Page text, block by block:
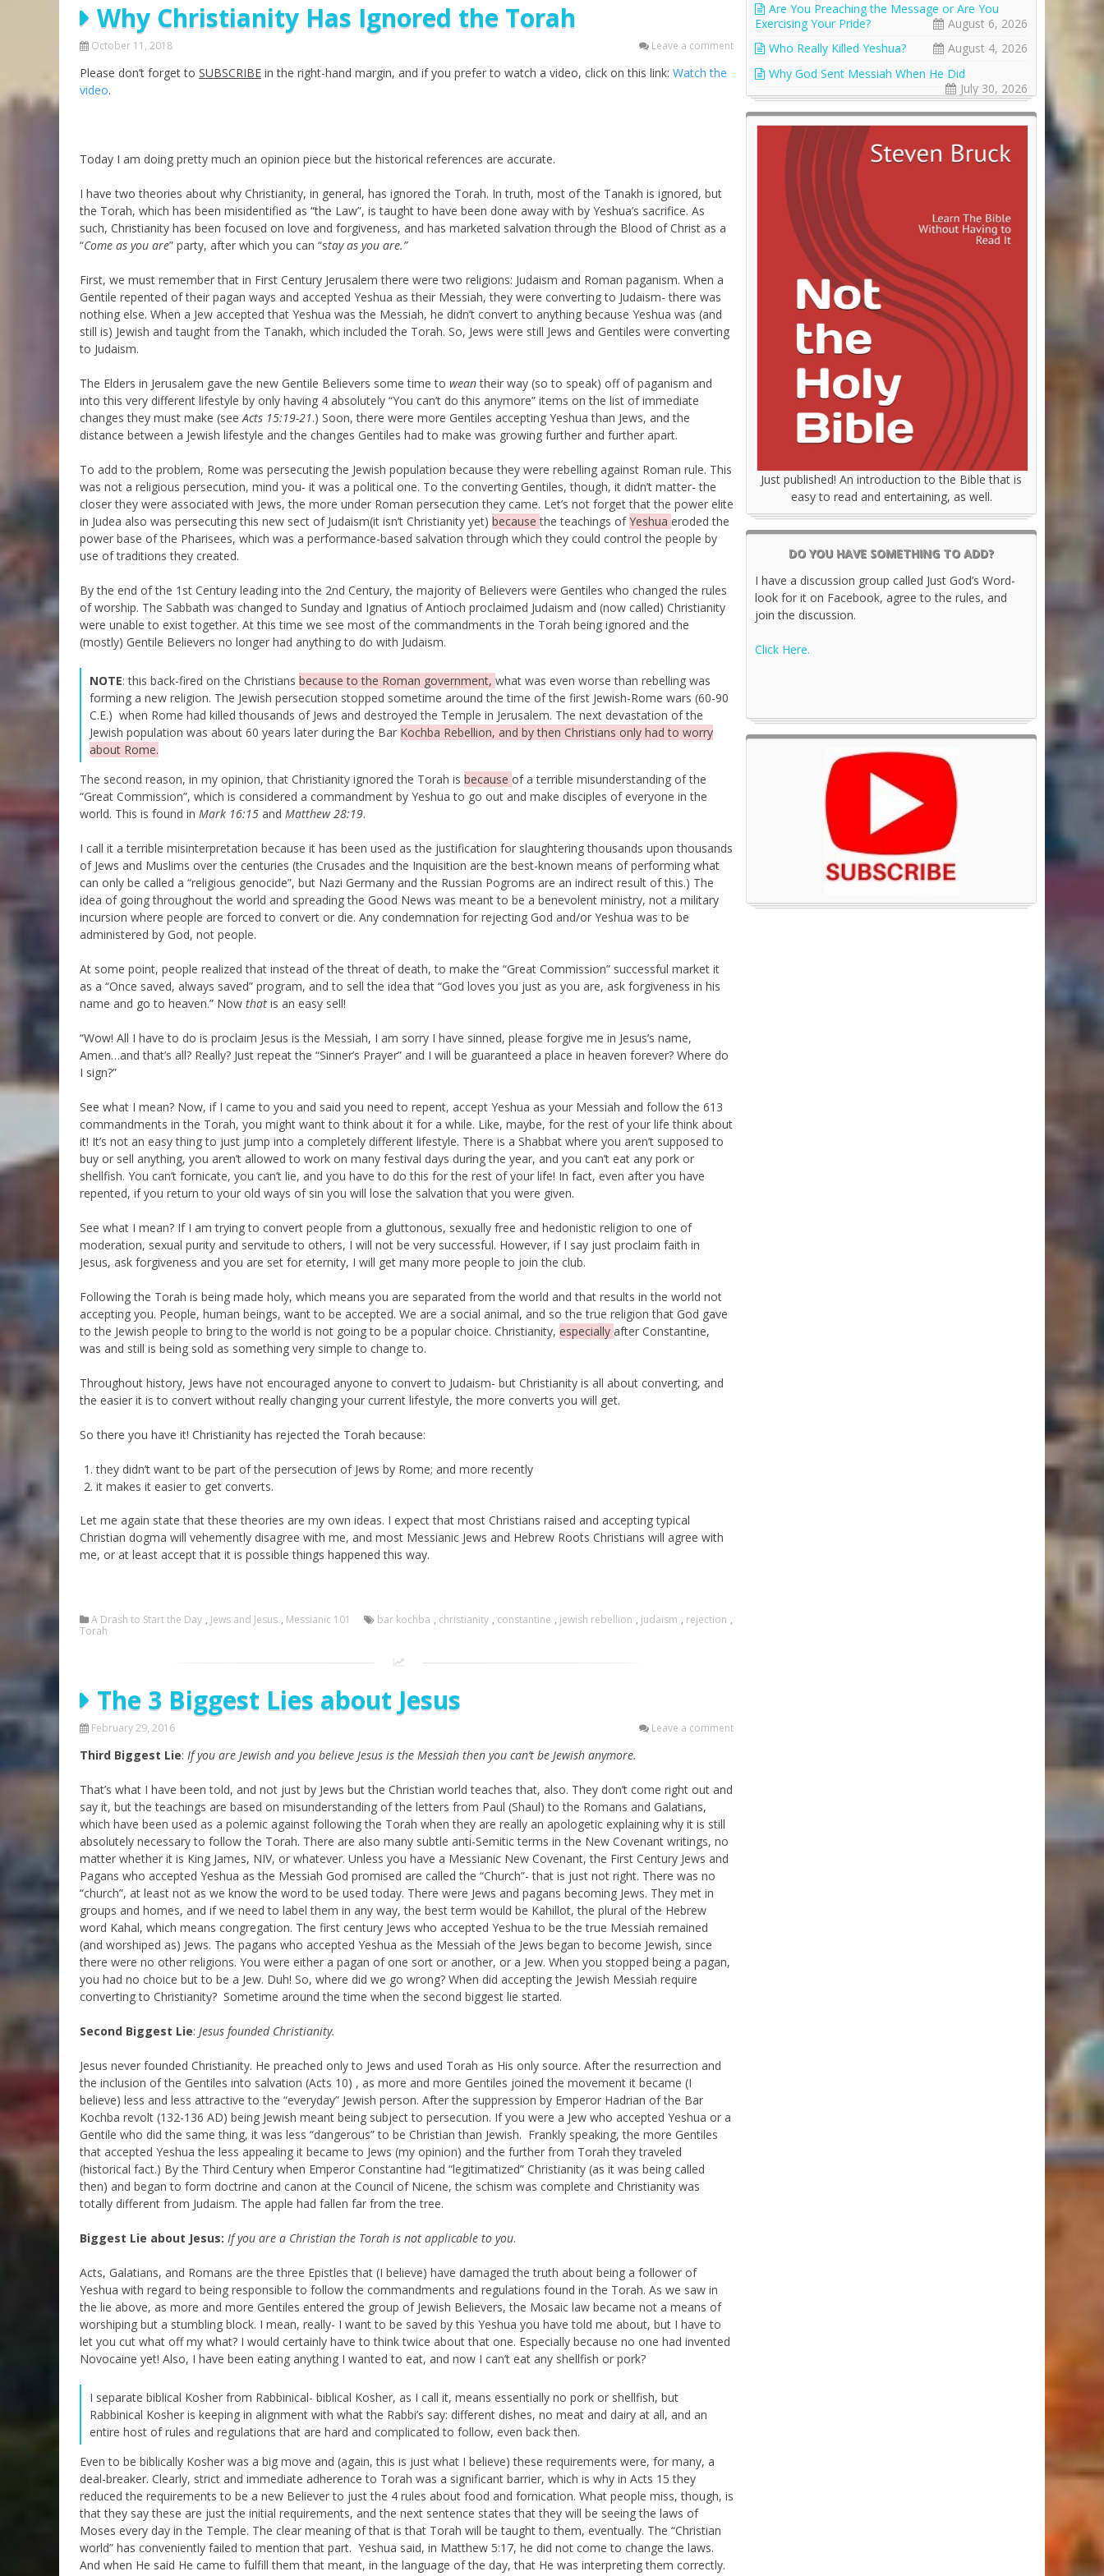
Parashot Drashim
The Good News About
Not the Holy Bible
Prayer
Jews and Jesus
Why Christianity Has Ignored the Torah
October 11, 2018 Leave a comment
Please don’t forget to SUBSCRIBE in the right-hand margin, and if you prefer to watch a video, click on this link: Watch the
video.
Today I am doing pretty much an opinion piece but the historical references are accurate.
I have two theories about why Christianity, in general, has ignored the Torah. In truth, most of the Tanakh is ignored, but
the Torah, which has been misidentified as “the Law”, is taught to have been done away with by Yeshua’s sacrifice. As
such, Christianity has been focused on love and forgiveness, and has marketed salvation through the Blood of Christ as a
“Come as you are” party, after which you can “stay as you are.”
First, we must remember that in First Century Jerusalem there were two religions: Judaism and Roman paganism. When a
Gentile repented of their pagan ways and accepted Yeshua as their Messiah, they were converting to Judaism- there was
nothing else. When a Jew accepted that Yeshua was the Messiah, he didn’t convert to anything because Yeshua was (and
still is) Jewish and taught from the Tanakh, which included the Torah. So, Jews were still Jews and Gentiles were converting
to Judaism.
The Elders in Jerusalem gave the new Gentile Believers some time to weantheir way (so to speak) off of paganism and
into this very different lifestyle by only having 4 absolutely “You can’t do this anymore” items on the list of immediate
changes they must make (see Acts 15:19-21.) Soon, there were more Gentiles accepting Yeshua than Jews, and the
distance between a Jewish lifestyle and the changes Gentiles had to make was growing further and further apart.
To add to the problem, Rome was persecuting the Jewish population because they were rebelling against Roman rule. This
was not a religious persecution, mind you- it was a political one. To the converting Gentiles, though, it didn’t matter- the
closer they were associated with Jews, the more under Roman persecution they came. Let’s not forget that the power elite
in Judea also was persecuting this new sect of Judaism(it isn’t Christianity yet) becausethe teachings ofYeshua eroded the
power base of the Pharisees, which was a performance-based salvation through which they could control the people by
use of traditions they created.
By the end of the 1st Century leading into the 2nd Century, the majority of Believers were Gentiles who changed the rules
of worship. The Sabbath was changed to Sunday and Ignatius of Antioch proclaimed Judaism and (now called) Christianity
were unable to exist together. At this time we see most of the commandments in the Torah being ignored and the
(mostly) Gentile Believers no longer had anything to do with Judaism.
NOTE: this back-fired on the Christians because to the Roman government, what was even worse than rebelling was
forming a new religion. The Jewish persecution stopped sometime around the time of the first Jewish-Rome wars (60-90
C.E.) when Rome had killed thousands of Jews and destroyed the Temple in Jerusalem. The next devastation of the
Jewish population was about 60 years later during the Bar Kochba Rebellion, and by then Christians only had to worry
about Rome.
The second reason, in my opinion, that Christianity ignored the Torah is because of a terrible misunderstanding of the
“Great Commission”, which is considered a commandment by Yeshua to go out and make disciples of everyone in the
world. This is found in Mark 16:15 and Matthew 28:19.
I call it a terrible misinterpretation because it has been used as the justification for slaughtering thousands upon thousands
of Jews and Muslims over the centuries (the Crusades and the Inquisition are the best-known means of performing what
can only be called a “religious genocide”, but Nazi Germany and the Russian Pogroms are an indirect result of this.) The
idea of going throughout the world and spreading the Good News was meant to be a benevolent ministry, not a military
incursion where people are forced to convert or die. Any condemnation for rejecting God and/or Yeshua was to be
administered by God, not people.
At some point, people realized that instead of the threat of death, to make the “Great Commission” successful market it
as a “Once saved, always saved” program, and to sell the idea that “God loves you just as you are, ask forgiveness in his
name and go to heaven.” Now that is an easy sell!
“Wow! All I have to do is proclaim Jesus is the Messiah, I am sorry I have sinned, please forgive me in Jesus’s name,
Amen…and that’s all? Really? Just repeat the “Sinner’s Prayer” and I will be guaranteed a place in heaven forever? Where do
I sign?”
See what I mean? Now, if I came to you and said you need to repent, accept Yeshua as your Messiah and follow the 613
commandments in the Torah, you might want to think about it for a while. Like, maybe, for the rest of your life think about
it! It’s not an easy thing to just jump into a completely different lifestyle. There is a Shabbat where you aren’t supposed to
buy or sell anything, you aren’t allowed to work on many festival days during the year, and you can’t eat any pork or
shellfish. You can’t fornicate, you can’t lie, and you have to do this for the rest of your life! In fact, even after you have
repented, if you return to your old ways of sin you will lose the salvation that you were given.
See what I mean? If I am trying to convert people from a gluttonous, sexually free and hedonistic religion to one of
moderation, sexual purity and servitude to others, I will not be very successful. However, if I say just proclaim faith in
Jesus, ask forgiveness and you are set for eternity, I will get many more people to join the club.
Following the Torah is being made holy, which means you are separated from the world and that results in the world not
accepting you. People, human beings, want to be accepted. We are a social animal, and so the true religion that God gave
to the Jewish people to bring to the world is not going to be a popular choice. Christianity, especially after Constantine,
was and still is being sold as something very simple to change to.
Throughout history, Jews have not encouraged anyone to convert to Judaism- but Christianity is all about converting, and
the easier it is to convert without really changing your current lifestyle, the more converts you will get.
So there you have it! Christianity has rejected the Torah because:
they didn’t want to be part of the persecution of Jews by Rome; and more recently
it makes it easier to get converts.
Let me again state that these theories are my own ideas. I expect that most Christians raised and accepting typical
Christian dogma will vehemently disagree with me, and most Messianic Jews and Hebrew Roots Christians will agree with
me, or at least accept that it is possible things happened this way.
A Drash to Start the Day , Jews and Jesus , Messianic 101 bar kochba , christianity , constantine , jewish rebellion , judaism , rejection ,
Torah
The 3 Biggest Lies about Jesus
February 29, 2016 Leave a comment
Third Biggest Lie: If you are Jewish and you believe Jesus is the Messiah then you can’t be Jewish anymore.
That’s what I have been told, and not just by Jews but the Christian world teaches that, also. They don’t come right out and
say it, but the teachings are based on misunderstanding of the letters from Paul (Shaul) to the Romans and Galatians,
which have been used as a polemic against following the Torah when they are really an apologetic explaining why it is still
absolutely necessary to follow the Torah. There are also many subtle anti-Semitic terms in the New Covenant writings, no
matter whether it is King James, NIV, or whatever. Unless you have a Messianic New Covenant, the First Century Jews and
Pagans who accepted Yeshua as the Messiah God promised are called the “Church”- that is just not right. There was no
“church”, at least not as we know the word to be used today. There were Jews and pagans becoming Jews. They met in
groups and homes, and if we need to label them in any way, the best term would be Kahillot, the plural of the Hebrew
word Kahal, which means congregation. The first century Jews who accepted Yeshua to be the true Messiah remained
(and worshiped as) Jews. The pagans who accepted Yeshua as the Messiah of the Jews began to become Jewish, since
there were no other religions. You were either a pagan of one sort or another, or a Jew. When you stopped being a pagan,
you had no choice but to be a Jew. Duh! So, where did we go wrong? When did accepting the Jewish Messiah require
converting to Christianity? Sometime around the time when the second biggest lie started.
Second Biggest Lie: Jesus founded Christianity.
Jesus never founded Christianity. He preached only to Jews and used Torah as His only source. After the resurrection and
the inclusion of the Gentiles into salvation (Acts 10) , as more and more Gentiles joined the movement it became (I
believe) less and less attractive to the “everyday” Jewish person. After the suppression by Emperor Hadrian of the Bar
Kochba revolt (132-136 AD) being Jewish meant being subject to persecution. If you were a Jew who accepted Yeshua or a
Gentile who did the same thing, it was less “dangerous” to be Christian than Jewish. Frankly speaking, the more Gentiles
that accepted Yeshua the less appealing it became to Jews (my opinion) and the further from Torah they traveled
(historical fact.) By the Third Century when Emperor Constantine had “legitimatized” Christianity (as it was being called
then) and began to form doctrine and canon at the Council of Nicene, the schism was complete and Christianity was
totally different from Judaism. The apple had fallen far from the tree.
Biggest Lie about Jesus: If you are a Christian the Torah is not applicable to you.
Acts, Galatians, and Romans are the three Epistles that (I believe) have damaged the truth about being a follower of
Yeshua with regard to being responsible to follow the commandments and regulations found in the Torah. As we saw in
the lie above, as more and more Gentiles entered the group of Jewish Believers, the Mosaic law became not a means of
worshiping but a stumbling block. I mean, really- I want to be saved by this Yeshua you have told me about, but I have to
let you cut what off my what? I would certainly have to think twice about that one. Especially because no one had invented
Novocaine yet! Also, I have been eating anything I wanted to eat, and now I can’t eat any shellfish or pork?
I separate biblical Kosher from Rabbinical- biblical Kosher, as I call it, means essentially no pork or shellfish, but
Rabbinical Kosher is keeping in alignment with what the Rabbi’s say: different dishes, no meat and dairy at all, and an
entire host of rules and regulations that are hard and complicated to follow, even back then.
Even to be biblically Kosher was a big move and (again, this is just what I believe) these requirements were, for many, a
deal-breaker. Clearly, strict and immediate adherence to Torah was a significant barrier, which is why in Acts 15 they
reduced the requirements to be a new Believer to just the 4 rules about food and fornication. What people miss, though, is
that they say these are just the initial requirements, and the next sentence states that they will be seeing the laws of
Moses every day in the Temple. The clear meaning of that is that Torah will be taught to them, eventually. The “Christian
world” has conveniently failed to mention that part. Yeshua said, in Matthew 5:17, he did not come to change the laws.
And when He said He came to fulfill them that meant, in the language of the day, that He was interpreting them correctly.
Are You Preaching the Message or Are You
Exercising Your Pride?
August 6, 2026
Who Really Killed Yeshua?
August 4, 2026
Why God Sent Messiah When He Did
July 30, 2026
Just published! An introduction to the Bible that is
easy to read and entertaining, as well.
DO YOU HAVE SOMETHING TO ADD?
I have a discussion group called Just God’s Word-
look for it on Facebook, agree to the rules, and
join the discussion.
Click Here.